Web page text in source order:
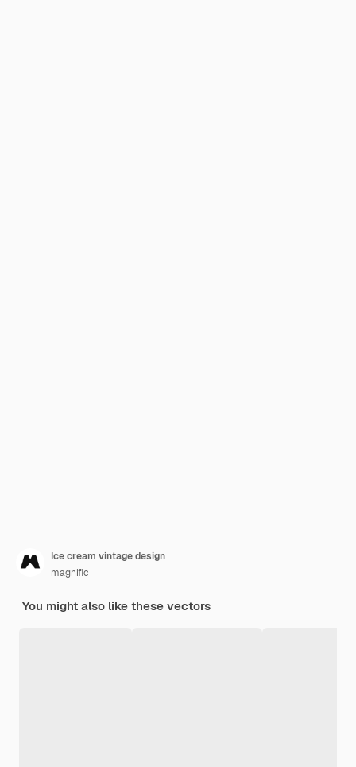
Ice cream vintage design
magnific
You might also like these vectors